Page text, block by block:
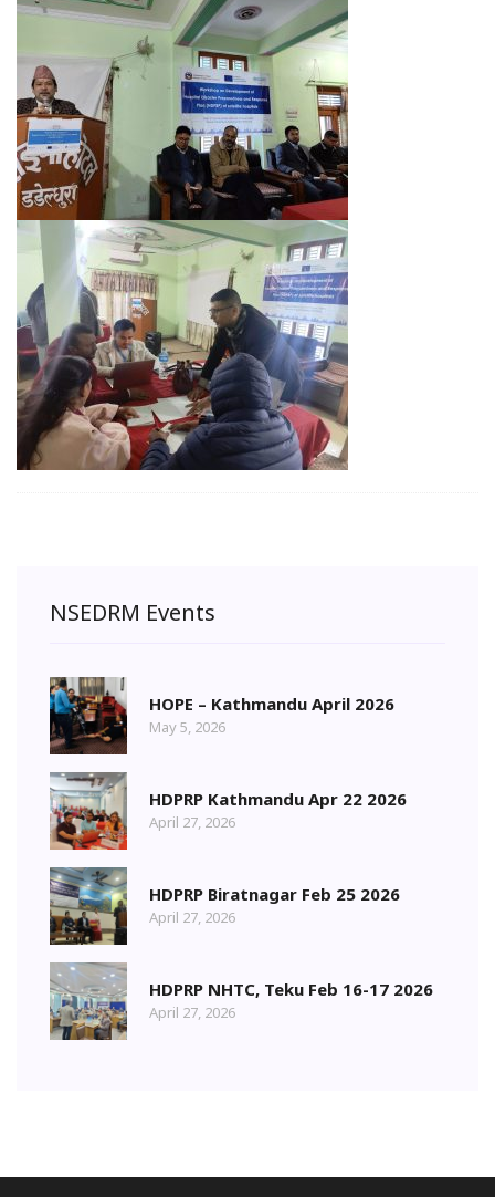
NSEDRM Events
HOPE – Kathmandu April 2026
May 5, 2026
HDPRP Kathmandu Apr 22 2026
April 27, 2026
HDPRP Biratnagar Feb 25 2026
April 27, 2026
HDPRP NHTC, Teku Feb 16-17 2026
April 27, 2026